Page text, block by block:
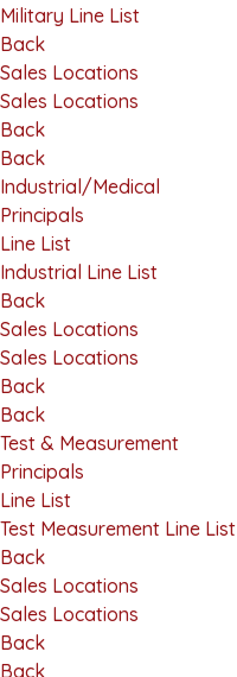
Military Line List
Back
Sales Locations
Sales Locations
Back
Back
Industrial/Medical
Principals
Line List
Industrial Line List
Back
Sales Locations
Sales Locations
Back
Back
Test & Measurement
Principals
Line List
Test Measurement Line List
Back
Sales Locations
Sales Locations
Back
Back